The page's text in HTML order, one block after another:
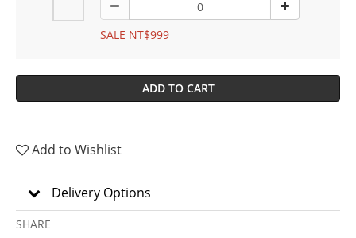
SALE NT$999
ADD TO CART
Add to Wishlist
Delivery Options
SHARE